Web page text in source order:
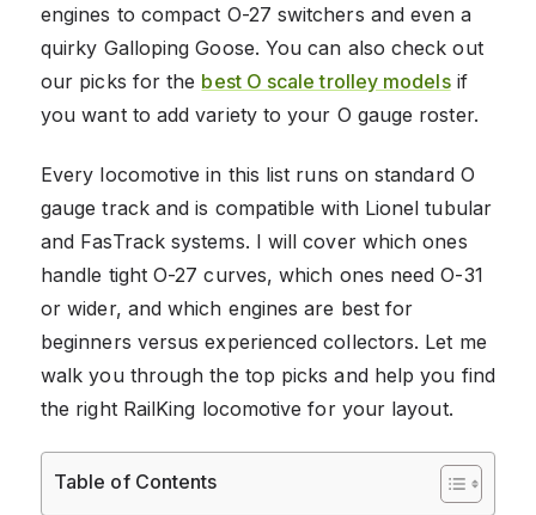
engines to compact O-27 switchers and even a
quirky Galloping Goose. You can also check out
our picks for the best O scale trolley modelsif
you want to add variety to your O gauge roster.
Every locomotive in this list runs on standard O
gauge track and is compatible with Lionel tubular
and FasTrack systems. I will cover which ones
handle tight O-27 curves, which ones need O-31
or wider, and which engines are best for
beginners versus experienced collectors. Let me
walk you through the top picks and help you find
the right RailKing locomotive for your layout.
Table of Contents